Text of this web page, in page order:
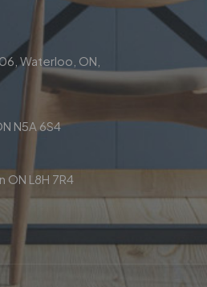
Waterloo, ON,
N5A 6S4
ON L8H 7R4